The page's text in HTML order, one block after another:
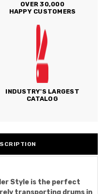
OVER 30,000
HAPPY CUSTOMERS
INDUSTRY'S LARGEST
CATALOG
Style is the perfect
transporting drums in